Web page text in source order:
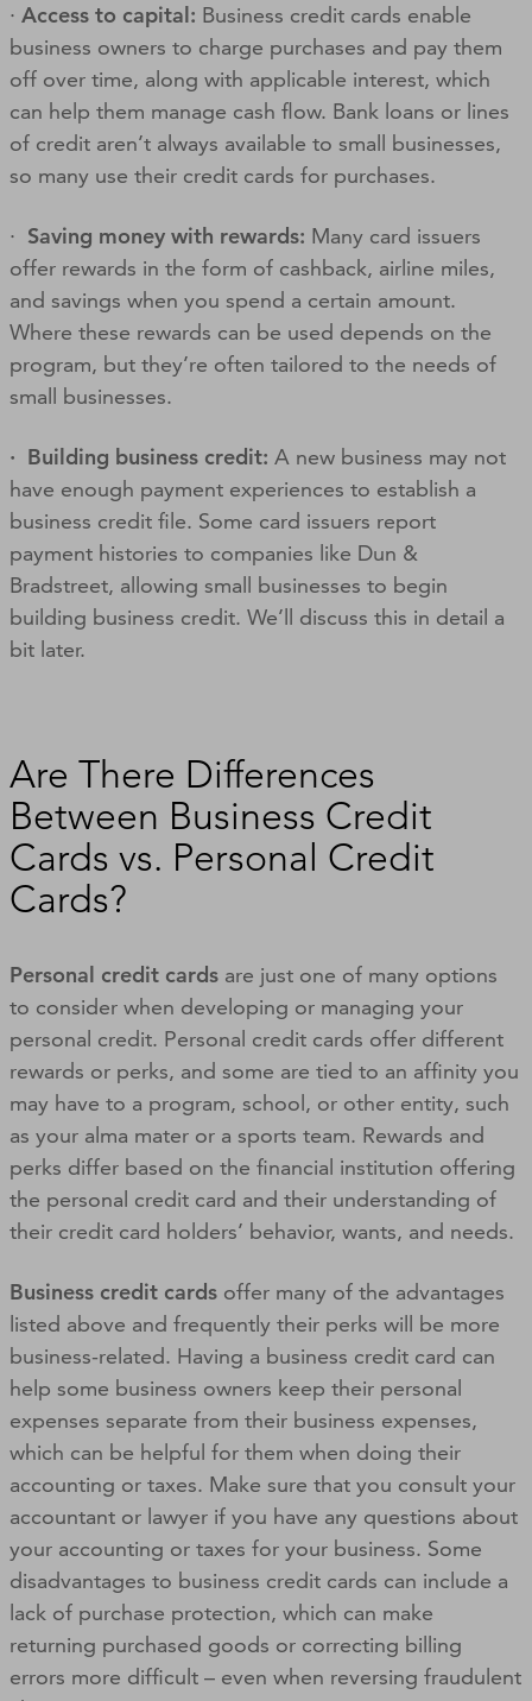
· Access to capital: Business credit cards enable
business owners to charge purchases and pay them
off over time, along with applicable interest, which
can help them manage cash flow. Bank loans or lines
of credit aren’t always available to small businesses,
so many use their credit cards for purchases.
· Saving money with rewards: Many card issuers
offer rewards in the form of cashback, airline miles,
and savings when you spend a certain amount.
Where these rewards can be used depends on the
program, but they’re often tailored to the needs of
small businesses.
· Building business credit: A new business may not
have enough payment experiences to establish a
business credit file. Some card issuers report
payment histories to companies like Dun &
Bradstreet, allowing small businesses to begin
building business credit. We’ll discuss this in detail a
bit later.
Are There Differences
Between Business Credit
Cards vs. Personal Credit
Cards?
Personal credit cards are just one of many options
to consider when developing or managing your
personal credit. Personal credit cards offer different
rewards or perks, and some are tied to an affinity you
may have to a program, school, or other entity, such
as your alma mater or a sports team. Rewards and
perks differ based on the financial institution offering
the personal credit card and their understanding of
their credit card holders’ behavior, wants, and needs.
Business credit cards offer many of the advantages
listed above and frequently their perks will be more
business-related. Having a business credit card can
help some business owners keep their personal
expenses separate from their business expenses,
which can be helpful for them when doing their
accounting or taxes. Make sure that you consult your
accountant or lawyer if you have any questions about
your accounting or taxes for your business. Some
disadvantages to business credit cards can include a
lack of purchase protection, which can make
returning purchased goods or correcting billing
errors more difficult – even when reversing fraudulent